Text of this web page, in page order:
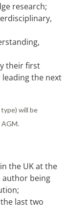
research;
their first
the next
will be
the UK at the
author being
last two